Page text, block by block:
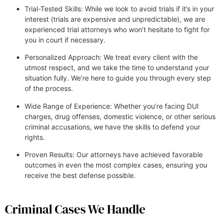
Trial-Tested Skills: While we look to avoid trials if it’s in your
interest (trials are expensive and unpredictable), we are
experienced trial attorneys who won’t hesitate to fight for
you in court if necessary.
Personalized Approach: We treat every client with the
utmost respect, and we take the time to understand your
situation fully. We’re here to guide you through every step
of the process.
Wide Range of Experience: Whether you’re facing DUI
charges, drug offenses, domestic violence, or other serious
criminal accusations, we have the skills to defend your
rights.
Proven Results: Our attorneys have achieved favorable
outcomes in even the most complex cases, ensuring you
receive the best defense possible.
Criminal Cases We Handle